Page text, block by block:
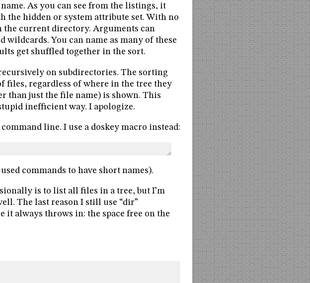
As you can see from the listings, it
the hidden or system attribute set. With no
current directory. Arguments can
You can name as many of these
get shuffled together in the sort.
on subdirectories. The sorting
files, regardless of where in the tree they
than just the file name) is shown. This
inefficient way. I apologize.
line. I use a doskey macro instead:
commands to have short names).
is to list all files in a tree, but I’m
The last reason I still use “dir”
always throws in: the space free on the